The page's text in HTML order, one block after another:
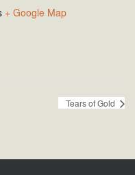
+ Google Map
Tears of Gold